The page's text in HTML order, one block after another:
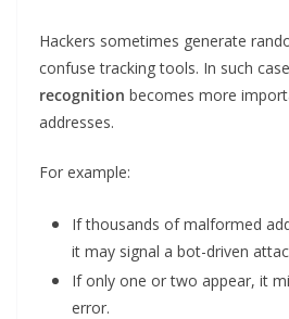
Hackers sometimes generate
confuse tracking tools. In such
recognition becomes more
addresses.
For example:
If thousands of malformed
it may signal a bot-driven
If only one or two appear, it
error.